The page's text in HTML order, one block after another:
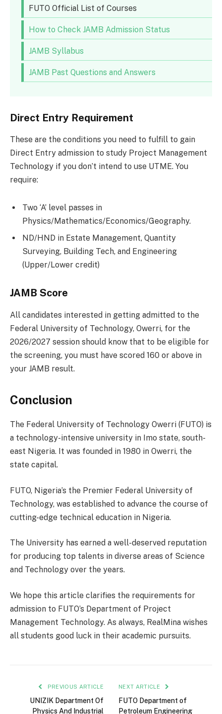
FUTO Official List of Courses
How to Check JAMB Admission Status
JAMB Syllabus
JAMB Past Questions and Answers
Direct Entry Requirement
These are the conditions you need to fulfill to gain
Direct Entry admission to study Project Management
Technology if you don’t intend to use UTME. You
require:
Two ‘A’ level passes in
Physics/Mathematics/Economics/Geography.
ND/HND in Estate Management, Quantity
Surveying, Building Tech, and Engineering
(Upper/Lower credit)
JAMB Score
All candidates interested in getting admitted to the
Federal University of Technology, Owerri, for the
2026/2027 session should know that to be eligible for
the screening, you must have scored 160 or above in
your JAMB result.
Conclusion
The Federal University of Technology Owerri (FUTO) is
a technology-intensive university in Imo state, south-
east Nigeria. It was founded in 1980 in Owerri, the
state capital.
FUTO, Nigeria’s the Premier Federal University of
Technology, was established to advance the course of
cutting-edge technical education in Nigeria.
The University has earned a well-deserved reputation
for producing top talents in diverse areas of Science
and Technology over the years.
We hope this article clarifies the requirements for
admission to FUTO’s Department of Project
Management Technology. As always, RealMina wishes
all students good luck in their academic pursuits.
PREVIOUS ARTICLE
UNIZIK Department Of
Physics And Industrial
NEXT ARTICLE
FUTO Department of
Petroleum Engineering